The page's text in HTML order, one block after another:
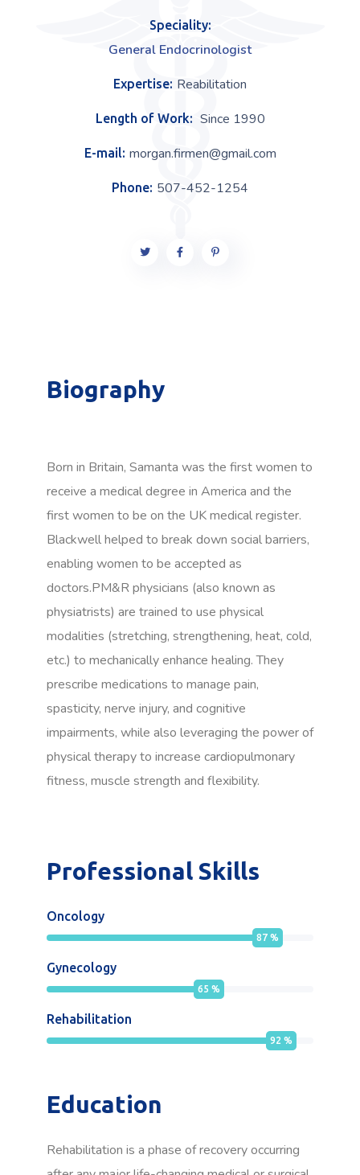
Speciality:
General Endocrinologist
Expertise: Reabilitation
Length of Work: Since 1990
E-mail: morgan.firmen@gmail.com
Phone: 507-452-1254
Biography
Born in Britain, Samanta was the first women to
receive a medical degree in America and the
first women to be on the UK medical register.
Blackwell helped to break down social barriers,
enabling women to be accepted as
doctors.PM&R physicians (also known as
physiatrists) are trained to use physical
modalities (stretching, strengthening, heat, cold,
etc.) to mechanically enhance healing. They
prescribe medications to manage pain,
spasticity, nerve injury, and cognitive
impairments, while also leveraging the power of
physical therapy to increase cardiopulmonary
fitness, muscle strength and flexibility.
Professional Skills
Oncology
87 %
Gynecology
65 %
Rehabilitation
92 %
Education
Rehabilitation is a phase of recovery occurring